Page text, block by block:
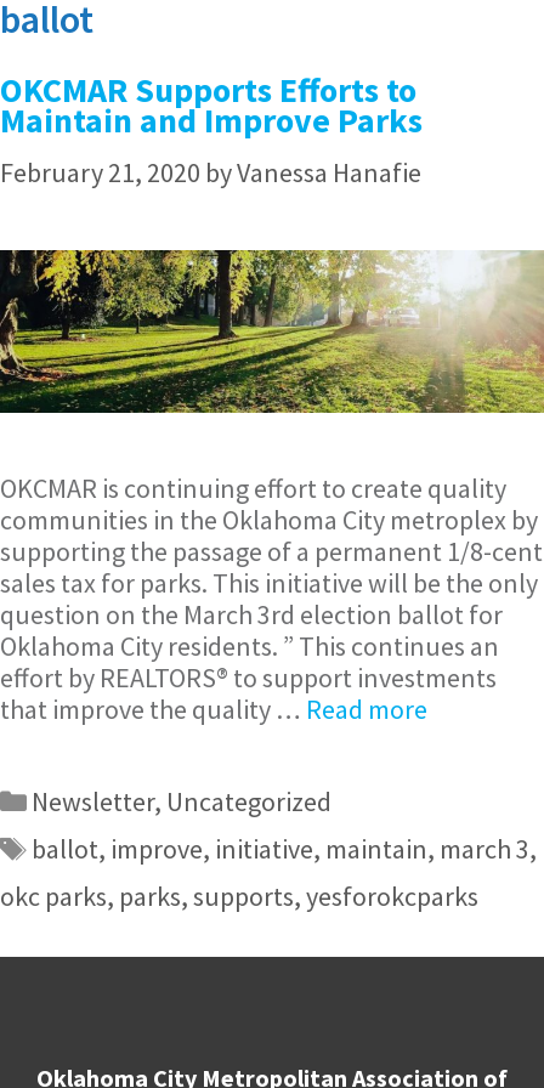
ballot
OKCMAR Supports Efforts to
Maintain and Improve Parks
February 21, 2020 byVanessa Hanafie
OKCMAR is continuing effort to create quality
communities in the Oklahoma City metroplex by
supporting the passage of a permanent 1/8-cent
sales tax for parks. This initiative will be the only
question on the March 3rd election ballot for
Oklahoma City residents. ” This continues an
effort by REALTORS® to support investments
that improve the quality … Read more
Newsletter, Uncategorized
ballot, improve, initiative, maintain, march 3,
okc parks, parks,supports,yesforokcparks
Oklahoma City Metropolitan Association of